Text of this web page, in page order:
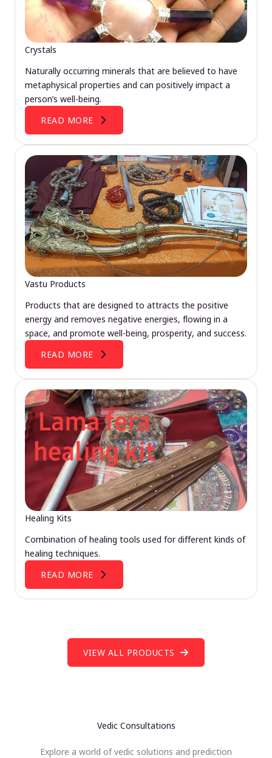
Crystals
Naturally occurring minerals that are believed to have
metaphysical properties and can positively impact a
person’s well-being.
READ MORE
Vastu Products
Products that are designed to attracts the positive
energy and removes negative energies, flowing in a
space, and promote well-being, prosperity, and success.
READ MORE
Healing Kits
Combination of healing tools used for different kinds of
healing techniques.
READ MORE
VIEW ALL PRODUCTS
Vedic Consultations
Explore a world of vedic solutions and prediction